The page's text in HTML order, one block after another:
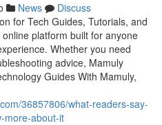
News
Discuss
for Tech Guides, Tutorials, and
platform built for anyone
Whether you need
advice, Mamuly
Guides With Mamuly,
36857806/what-readers-say-
more-about-it